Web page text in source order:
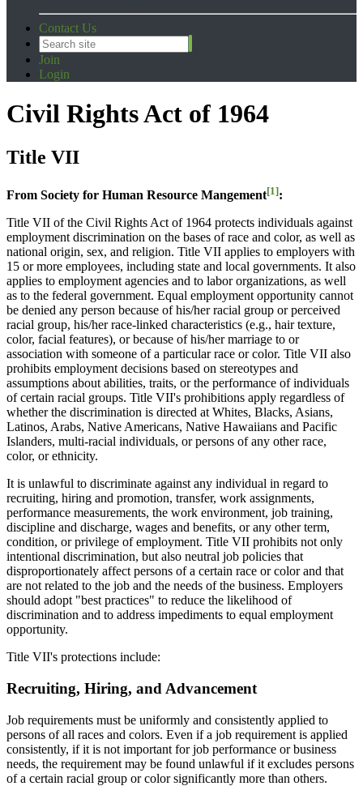
Contact Us
Join
Login
Civil Rights Act of 1964
Title VII
From Society for Human Resource Mangement[1]:
Title VII of the Civil Rights Act of 1964 protects individuals against
employment discrimination on the bases of race and color, as well as
national origin, sex, and religion. Title VII applies to employers with
15 or more employees, including state and local governments. It also
applies to employment agencies and to labor organizations, as well
as to the federal government. Equal employment opportunity cannot
be denied any person because of his/her racial group or perceived
racial group, his/her race-linked characteristics (e.g., hair texture,
color, facial features), or because of his/her marriage to or
association with someone of a particular race or color. Title VII also
prohibits employment decisions based on stereotypes and
assumptions about abilities, traits, or the performance of individuals
of certain racial groups. Title VII's prohibitions apply regardless of
whether the discrimination is directed at Whites, Blacks, Asians,
Latinos, Arabs, Native Americans, Native Hawaiians and Pacific
Islanders, multi-racial individuals, or persons of any other race,
color, or ethnicity.
It is unlawful to discriminate against any individual in regard to
recruiting, hiring and promotion, transfer, work assignments,
performance measurements, the work environment, job training,
discipline and discharge, wages and benefits, or any other term,
condition, or privilege of employment. Title VII prohibits not only
intentional discrimination, but also neutral job policies that
disproportionately affect persons of a certain race or color and that
are not related to the job and the needs of the business. Employers
should adopt "best practices" to reduce the likelihood of
discrimination and to address impediments to equal employment
opportunity.
Title VII's protections include:
Recruiting, Hiring, and Advancement
Job requirements must be uniformly and consistently applied to
persons of all races and colors. Even if a job requirement is applied
consistently, if it is not important for job performance or business
needs, the requirement may be found unlawful if it excludes persons
of a certain racial group or color significantly more than others.